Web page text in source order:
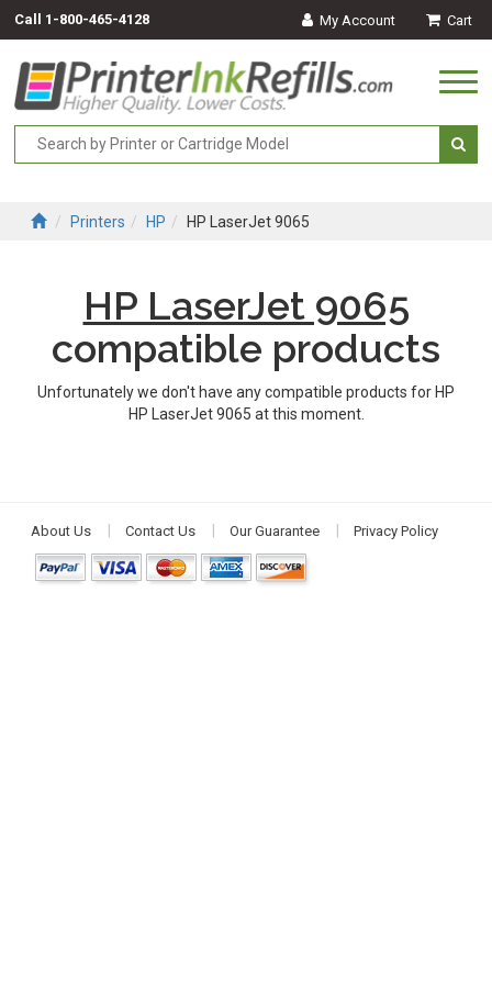
Call 1-800-465-4128 My Account Cart
Printers HP HP LaserJet 9065
HP LaserJet 9065
compatible products
Unfortunately we don't have any compatible products for HP
HP LaserJet 9065 at this moment.
About Us Contact Us Our Guarantee Privacy Policy